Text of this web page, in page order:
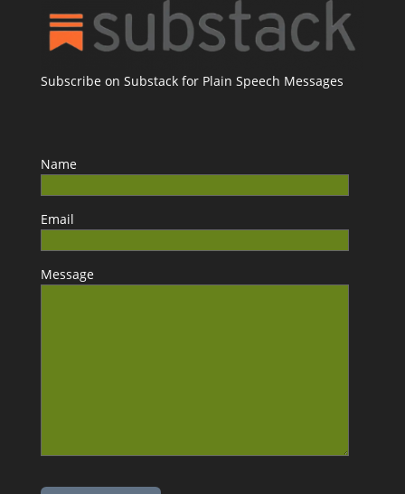
Subscribe on Substack for Plain Speech Messages
Name
Email
Message
Please leave this field empty.